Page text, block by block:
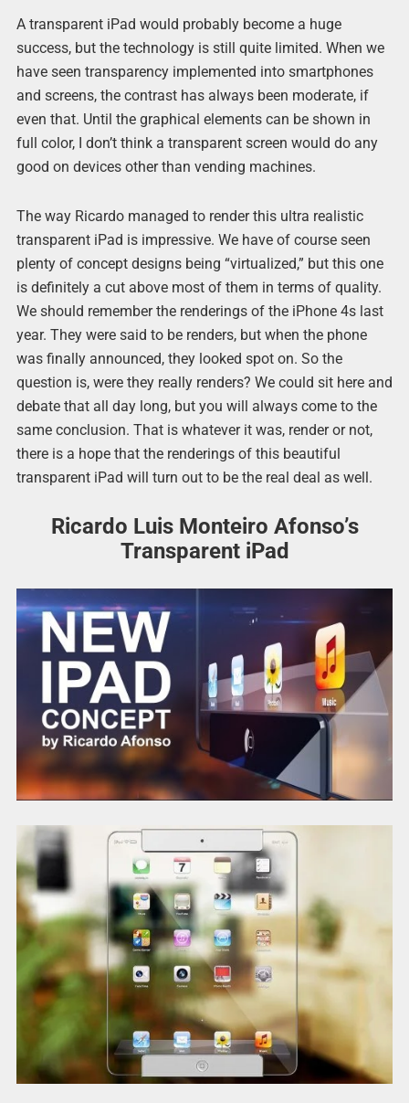
A transparent iPad would probably become a huge
success, but the technology is still quite limited. When we
have seen transparency implemented into smartphones
and screens, the contrast has always been moderate, if
even that. Until the graphical elements can be shown in
full color, I don’t think a transparent screen would do any
good on devices other than vending machines.
The way Ricardo managed to render this ultra realistic
transparent iPad is impressive. We have of course seen
plenty of concept designs being “virtualized,” but this one
is definitely a cut above most of them in terms of quality.
We should remember the renderings of the iPhone 4s last
year. They were said to be renders, but when the phone
was finally announced, they looked spot on. So the
question is, were they really renders? We could sit here and
debate that all day long, but you will always come to the
same conclusion. That is whatever it was, render or not,
there is a hope that the renderings of this beautiful
transparent iPad will turn out to be the real deal as well.
Ricardo Luis Monteiro Afonso’s
Transparent iPad